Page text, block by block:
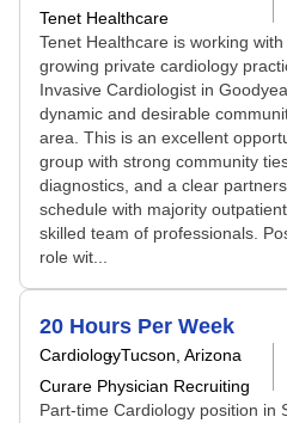
Tenet Healthcare
Tenet Healthcare is working
growing private cardiology
Invasive Cardiologist in
dynamic and desirable
area. This is an excellent
group with strong community
diagnostics, and a clear
schedule with majority
skilled team of professionals.
role wit...
20 Hours Per Week
CardiologyTucson, Arizona
Curare Physician Recruiting
Part-time Cardiology position in